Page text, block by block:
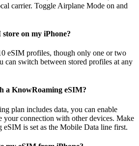
carrier. Toggle Airplane Mode on and
on my iPhone?
eSIM profiles, though only one or two
can switch between stored profiles at any
a KnowRoaming eSIM?
plan includes data, you can enable
your connection with other devices. Make
is set as the Mobile Data line first.